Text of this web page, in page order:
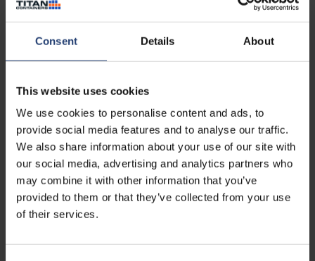
Consent Details About
This website uses cookies
We use cookies to personalise content and ads, to
provide social media features and to analyse our traffic.
We also share information about your use of our site with
our social media, advertising and analytics partners who
may combine it with other information that you’ve
provided to them or that they’ve collected from your use
of their services.
19 UK Pallets (2-bay 20ft Arctic
SuperStore)
See more